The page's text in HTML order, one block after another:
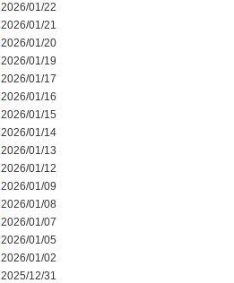
2026/01/22
2026/01/21
2026/01/20
2026/01/19
2026/01/17
2026/01/16
2026/01/15
2026/01/14
2026/01/13
2026/01/12
2026/01/09
2026/01/08
2026/01/07
2026/01/05
2026/01/02
2025/12/31